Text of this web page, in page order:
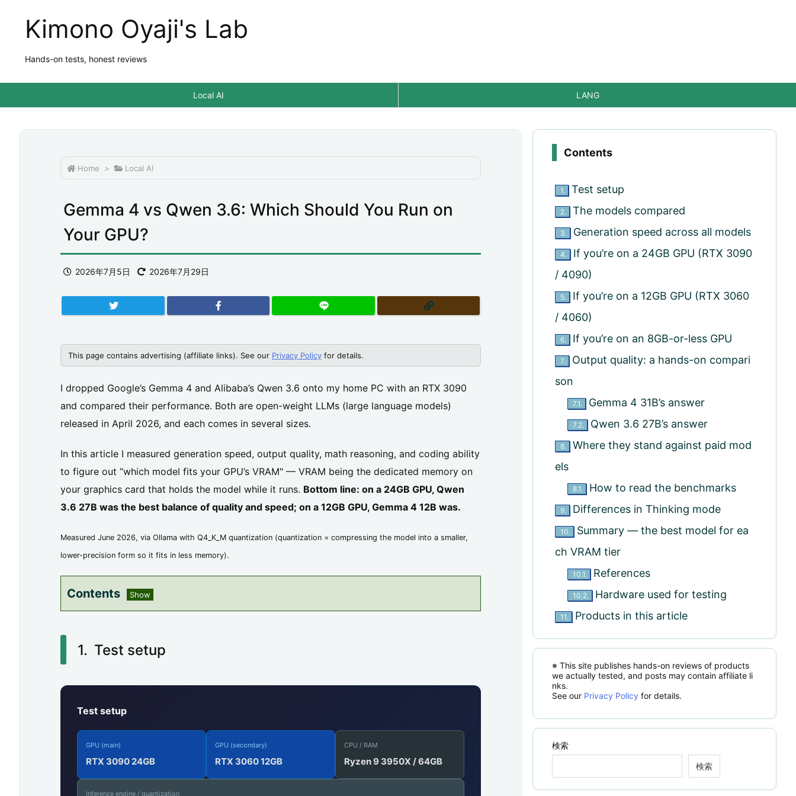
Kimono Oyaji's Lab
Hands-on tests, honest reviews
Local AI LANG
Home > Local AI
Gemma 4 vs Qwen 3.6: Which Should You Run on
Your GPU?
2026年7月5日 2026年7月29日
This page contains advertising (affiliate links). See our Privacy Policy for details.
I dropped Google’s Gemma 4 and Alibaba’s Qwen 3.6 onto my home PC with an RTX 3090
and compared their performance. Both are open-weight LLMs (large language models)
released in April 2026, and each comes in several sizes.
In this article I measured generation speed, output quality, math reasoning, and coding ability
to figure out “which model fits your GPU’s VRAM" — VRAM being the dedicated memory on
your graphics card that holds the model while it runs. Bottom line: on a 24GB GPU, Qwen
3.6 27B was the best balance of quality and speed; on a 12GB GPU, Gemma 4 12B was.
Measured June 2026, via Ollama with Q4_K_M quantization (quantization = compressing the model into a smaller,
lower-precision form so it fits in less memory).
Contents
u
Test setup
Test setup
GPU (main)
RTX 3090 24GB
GPU (secondary)
RTX 3060 12GB
CPU / RAM
Ryzen 9 3950X / 64GB
Inference engine / quantization
Contents
1. Test setup
2. The models compared
3. Generation speed across all models
4. If you’re on a 24GB GPU (RTX 3090
/ 4090)
5. If you’re on a 12GB GPU (RTX 3060
/ 4060)
6. If you’re on an 8GB-or-less GPU
7. Output quality: a hands-on compari
son
7.1. Gemma 4 31B’s answer
7.2. Qwen 3.6 27B’s answer
8. Where they stand against paid mod
els
8.1. How to read the benchmarks
9. Differences in Thinking mode
10. Summary — the best model for ea
ch VRAM tier
10.1. References
10.2. Hardware used for testing
11. Products in this article
※ This site publishes hands-on reviews of products
we actually tested, and posts may contain affiliate li
nks.
See our Privacy Policy for details.
検索
検索